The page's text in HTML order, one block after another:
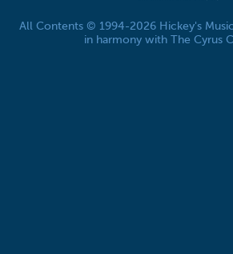
All Contents © 1994-2026 Hickey's
in harmony with The Cyrus